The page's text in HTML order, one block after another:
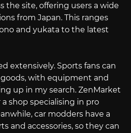
the site, offering users a wide
from Japan. This ranges
and yukata to the latest
extensively. Sports fans can
with equipment and
up in my search. ZenMarket
shop specialising in pro
car modders have a
and accessories, so they can